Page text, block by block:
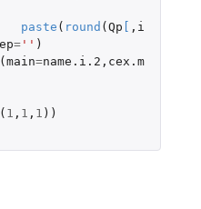
paste ( round (Qp [ , i
='' )
(main=name.i.2 , cex.m
( 1 , 1 , 1 ))